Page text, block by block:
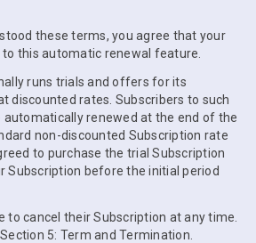
these terms, you agree that your
this automatic renewal feature.
runs trials and offers for its
discounted rates. Subscribers to such
renewed at the end of the
non-discounted Subscription rate
to purchase the trial Subscription
Subscription before the initial period
to cancel their Subscription at any time.
5: Term and Termination.